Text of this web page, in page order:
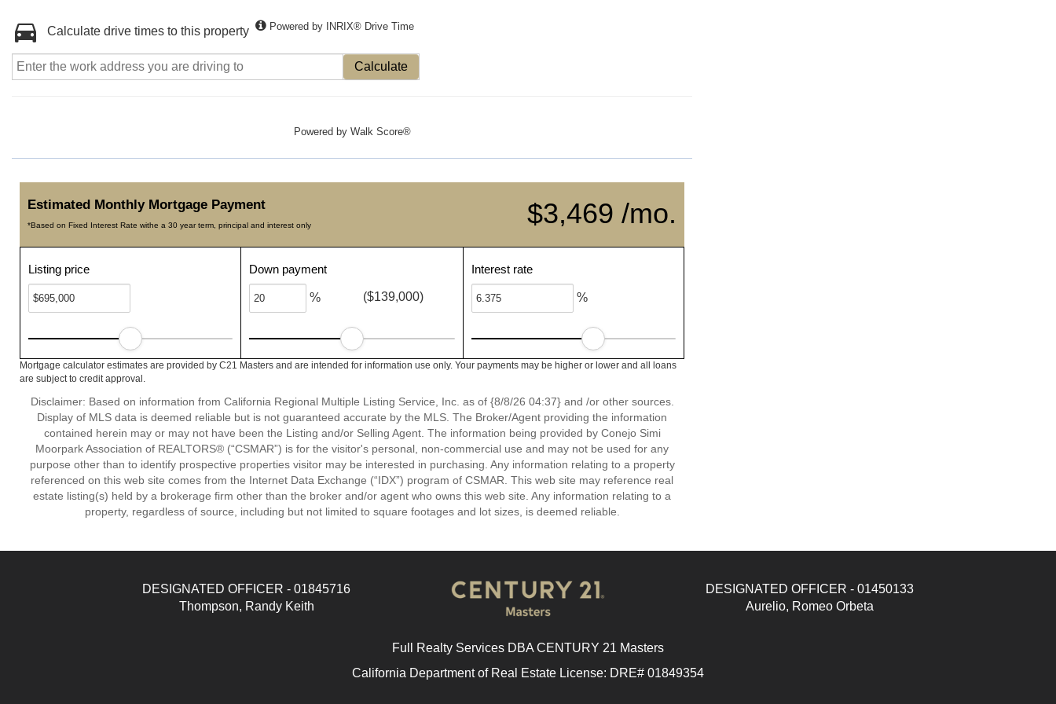
Calculate drive times to this property Powered by INRIX® Drive Time
Calculate
Powered by Walk Score®
$3,469 /mo.
Estimated Monthly Mortgage Payment
*Based on Fixed Interest Rate withe a 30 year term, principal and interest only
Listing price Down payment
% ($139,000)
Interest rate
%
Mortgage calculator estimates are provided by C21 Masters and are intended for information use only. Your payments may be higher or lower and all loans
are subject to credit approval.
Disclaimer: Based on information from California Regional Multiple Listing Service, Inc. as of {8/8/26 04:37} and /or other sources.
Display of MLS data is deemed reliable but is not guaranteed accurate by the MLS. The Broker/Agent providing the information
contained herein may or may not have been the Listing and/or Selling Agent. The information being provided by Conejo Simi
Moorpark Association of REALTORS® (“CSMAR”) is for the visitor's personal, non-commercial use and may not be used for any
purpose other than to identify prospective properties visitor may be interested in purchasing. Any information relating to a property
referenced on this web site comes from the Internet Data Exchange (“IDX”) program of CSMAR. This web site may reference real
estate listing(s) held by a brokerage firm other than the broker and/or agent who owns this web site. Any information relating to a
property, regardless of source, including but not limited to square footages and lot sizes, is deemed reliable.
DESIGNATED OFFICER - 01845716
Thompson, Randy Keith
DESIGNATED OFFICER - 01450133
Aurelio, Romeo Orbeta
Full Realty Services DBA CENTURY 21 Masters
California Department of Real Estate License: DRE# 01849354